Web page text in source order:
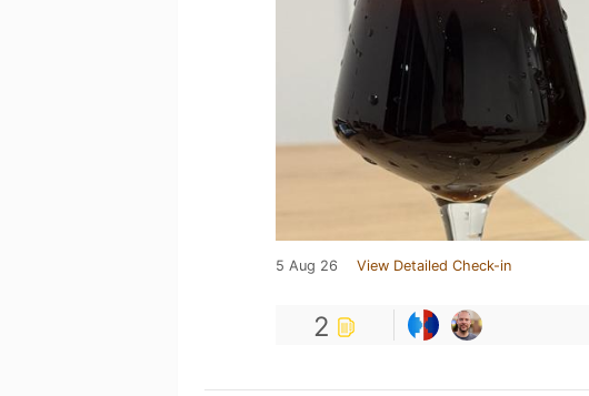
5 Aug 26 View Detailed Check-in
2